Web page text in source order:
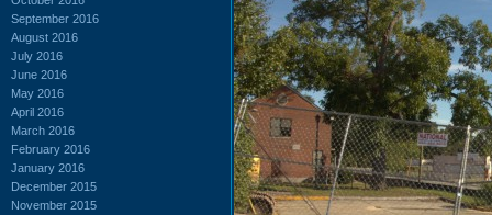
September 2016
August 2016
July 2016
June 2016
May 2016
April 2016
March 2016
February 2016
January 2016
December 2015
November 2015